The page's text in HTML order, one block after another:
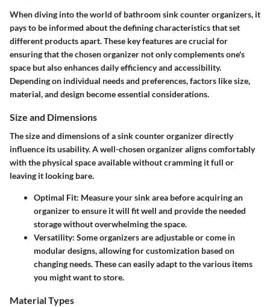
When diving into the world of bathroom sink counter organizers, it
pays to be informed about the defining characteristics that set
different products apart. These key features are crucial for
ensuring that the chosen organizer not only complements one's
space but also enhances daily efficiency and accessibility.
Depending on individual needs and preferences, factors like size,
material, and design become essential considerations.
Size and Dimensions
The size and dimensions of a sink counter organizer directly
influence its usability. A well-chosen organizer aligns comfortably
with the physical space available without cramming it full or
leaving it looking bare.
Optimal Fit: Measure your sink area before acquiring an
organizer to ensure it will fit well and provide the needed
storage without overwhelming the space.
Versatility: Some organizers are adjustable or come in
modular designs, allowing for customization based on
changing needs. These can easily adapt to the various items
you might want to store.
Material Types